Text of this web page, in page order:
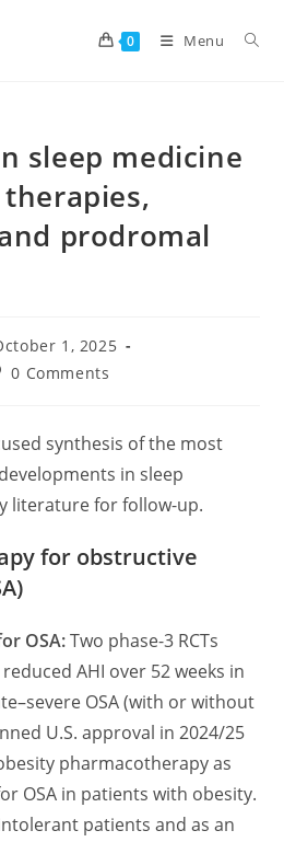
0 Menu
sleep medicine
therapies,
prodromal
1, 2025
0 Comments
synthesis of the most
in sleep
literature for follow-up.
for obstructive
OSA:Two phase-3 RCTs
reduced AHI over 52 weeks in
OSA (with or without
U.S. approval in 2024/25
pharmacotherapy as
OSA in patients with obesity.
patients and as an